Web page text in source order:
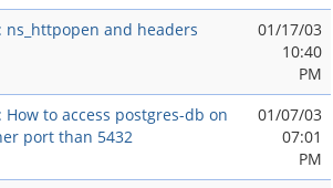
ns_httpopen and headers
01/17/03
10:40
PM
How to access postgres-db on
port than 5432
01/07/03
07:01
PM